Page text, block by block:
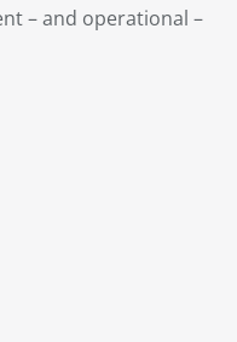
– and operational –